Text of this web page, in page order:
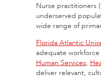
Nurse practitioners
underserved
wide range of
Florida Atlantic
adequate
Human Services,
deliver relevant,